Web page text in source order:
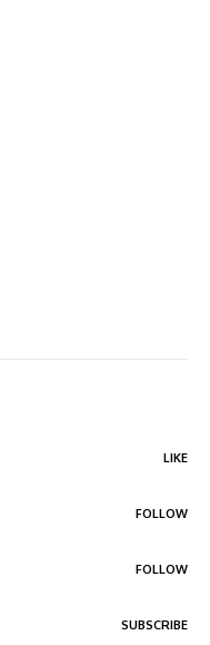
LIKE
FOLLOW
FOLLOW
SUBSCRIBE